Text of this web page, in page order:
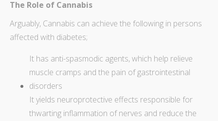
The Role of Cannabis
Arguably, Cannabis can achieve the following in persons
affected with diabetes;
It has anti-spasmodic agents, which help relieve
muscle cramps and the pain of gastrointestinal
disorders
It yields neuroprotective effects responsible for
thwarting inflammation of nerves and reduce the